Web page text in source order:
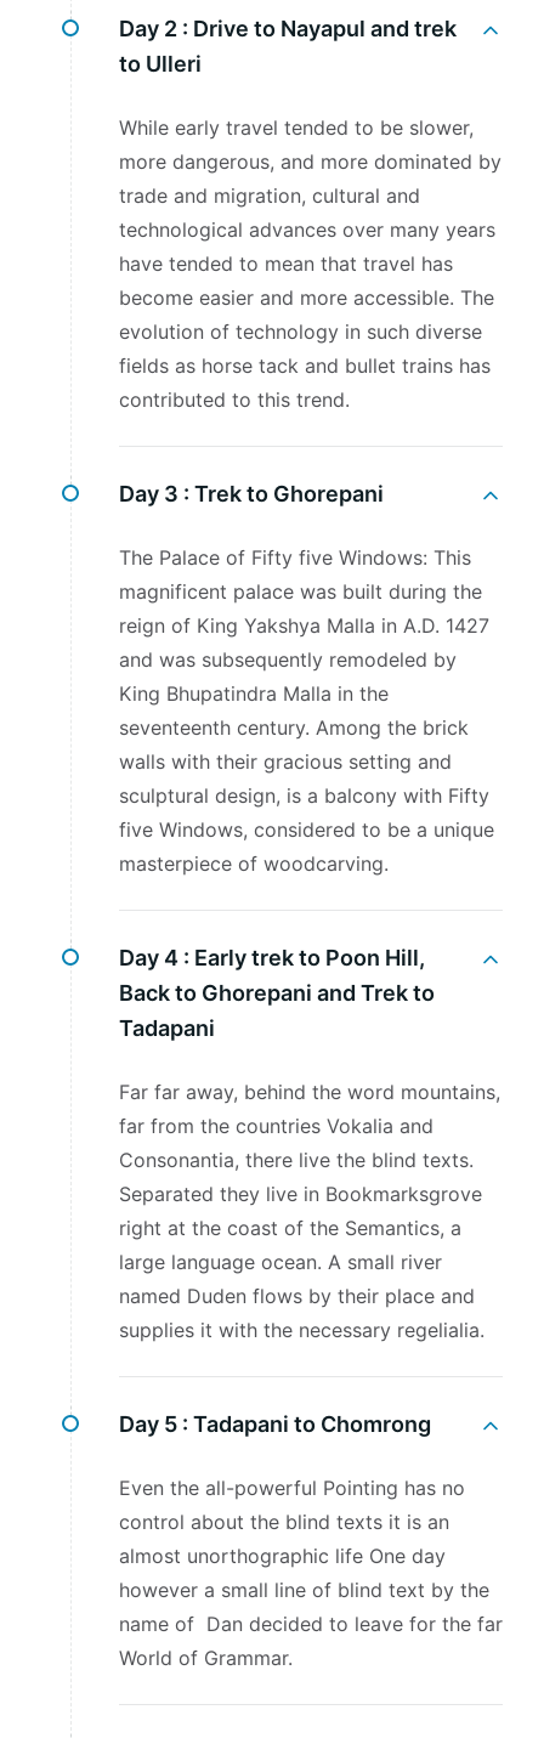
Day 2 : Drive to Nayapul and trek
to Ulleri
While early travel tended to be slower,
more dangerous, and more dominated by
trade and migration, cultural and
technological advances over many years
have tended to mean that travel has
become easier and more accessible. The
evolution of technology in such diverse
fields as horse tack and bullet trains has
contributed to this trend.
Day 3 : Trek to Ghorepani
The Palace of Fifty five Windows: This
magnificent palace was built during the
reign of King Yakshya Malla in A.D. 1427
and was subsequently remodeled by
King Bhupatindra Malla in the
seventeenth century. Among the brick
walls with their gracious setting and
sculptural design, is a balcony with Fifty
five Windows, considered to be a unique
masterpiece of woodcarving.
Day 4 : Early trek to Poon Hill,
Back to Ghorepani and Trek to
Tadapani
Far far away, behind the word mountains,
far from the countries Vokalia and
Consonantia, there live the blind texts.
Separated they live in Bookmarksgrove
right at the coast of the Semantics, a
large language ocean. A small river
named Duden flows by their place and
supplies it with the necessary regelialia.
Day 5 : Tadapani to Chomrong
Even the all-powerful Pointing has no
control about the blind texts it is an
almost unorthographic life One day
however a small line of blind text by the
name of Dan decided to leave for the far
World of Grammar.